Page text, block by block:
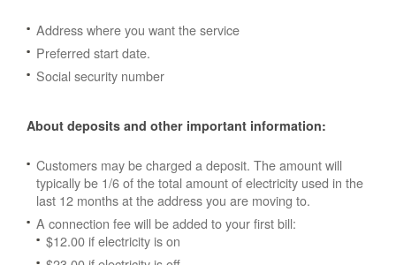
Address where you want the service
Preferred start date.
Social security number
About deposits and other important information:
Customers may be charged a deposit. The amount will
typically be 1/6 of the total amount of electricity used in the
last 12 months at the address you are moving to.
A connection fee will be added to your first bill:
$12.00 if electricity is on